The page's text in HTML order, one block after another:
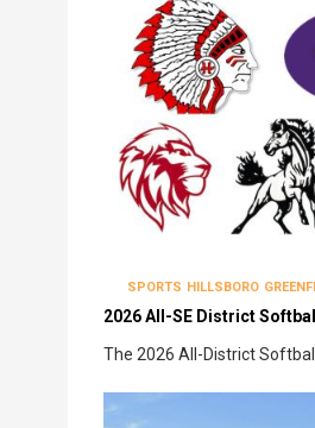
SPORTS HILLSBORO
2026 All-SE District
The 2026 All-District